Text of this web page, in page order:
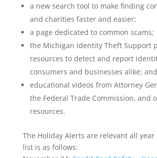
a new search tool to make finding
and charities faster and easier;
a page dedicated to common scams;
the Michigan Identity Theft Support
resources to detect and report
consumers and businesses alike; and
educational videos from Attorney
the Federal Trade Commission, and
resources.
The Holiday Alerts are relevant all
list is as follows: